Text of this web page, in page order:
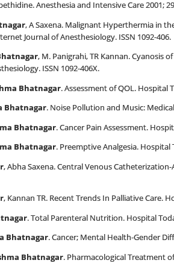
Anesthesia and Intensive Care 2001;
, A Saxena. Malignant Hyperthermia in
Journal of Anesthesiology. ISSN 1092-406.
, M. Panigrahi, TR Kannan. Cyanosis
ISSN 1092-406X.
Bhatnagar. Assessment of QOL. Hospital
Bhatnagar. Noise Pollution and Music:
Bhatnagar. Cancer Pain Assessment.
Bhatnagar. Preemptive Analgesia. Hospital
, Abha Saxena. Central Venous
, Kannan TR. Recent Trends In Palliative Care.
. Total Parenteral Nutrition. Hospital
Bhatnagar. Cancer; Mental Health-Gender
Bhatnagar. Pharmacological Treatment